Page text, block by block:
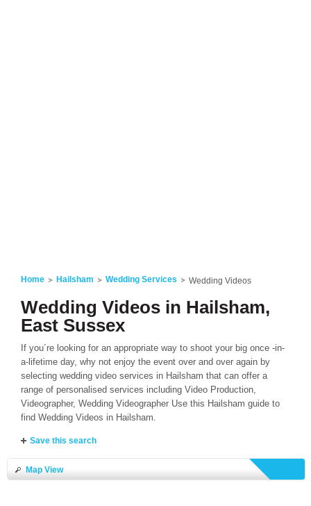
Home Hailsham Wedding Services Wedding Videos
Wedding Videos in Hailsham,
East Sussex
If you´re looking for an appropriate way to shoot your big once -in-
a-lifetime day, why not enjoy the event over and over again by
selecting wedding video services in Hailsham that can offer a
range of personalised services including Video Production,
Videographer, Wedding Videographer Use this Hailsham guide to
find Wedding Videos in Hailsham.
Save this search
Map View